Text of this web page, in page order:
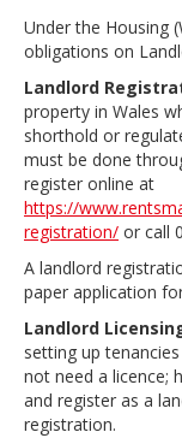
Under the Housing
obligations on
Landlord
property in Wales
shorthold or
must be done
register online at
https://
registration/ or call
A landlord
paper application
Landlord
setting up
not need a licence;
and register as a
registration.